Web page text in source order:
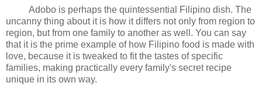
Adobo is perhaps the quintessential Filipino dish. The
uncanny thing about it is how it differs not only from region to
region, but from one family to another as well. You can say
that it is the prime example of how Filipino food is made with
love, because it is tweaked to fit the tastes of specific
families, making practically every family's secret recipe
unique in its own way.